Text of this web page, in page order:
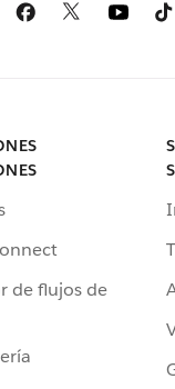
de flujos de